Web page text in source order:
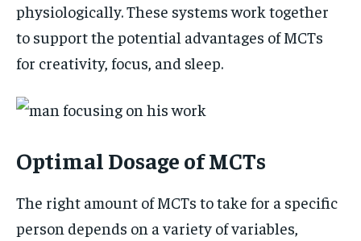
physiologically. These systems work together
to support the potential advantages of MCTs
for creativity, focus, and sleep.
Optimal Dosage of MCTs
The right amount of MCTs to take for a specific
person depends on a variety of variables,